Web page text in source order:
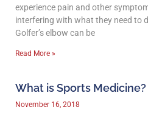
experience pain and other
interfering with what they need to
Golfer’s elbow can be
Read More »
What is Sports Medicine?
November 16, 2018